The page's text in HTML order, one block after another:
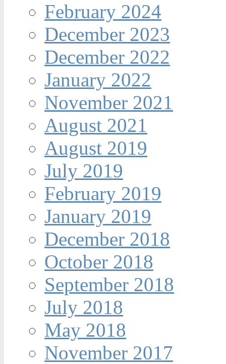
February 2024
December 2023
December 2022
January 2022
November 2021
August 2021
August 2019
July 2019
February 2019
January 2019
December 2018
October 2018
September 2018
July 2018
May 2018
November 2017